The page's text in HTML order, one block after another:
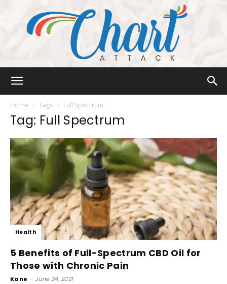
Home Tags Full Spectrum
Tag: Full Spectrum
Health
5 Benefits of Full-Spectrum CBD Oil for
Those with Chronic Pain
Kane - June 24, 2021